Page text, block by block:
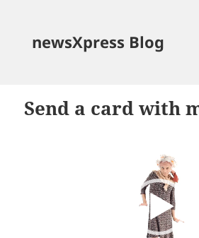
newsXpress Blog
Send a card with